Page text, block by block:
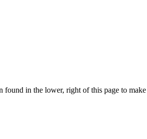
in the lower, right of this page to make